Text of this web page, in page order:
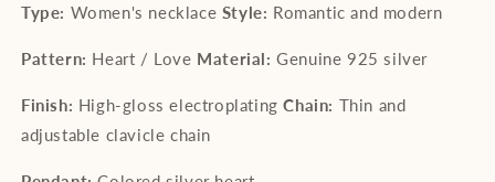
Type: Women's necklace Style: Romantic and modern
Pattern: Heart / Love Material: Genuine 925 silver
Finish: High-gloss electroplatingChain: Thin and
adjustable clavicle chain